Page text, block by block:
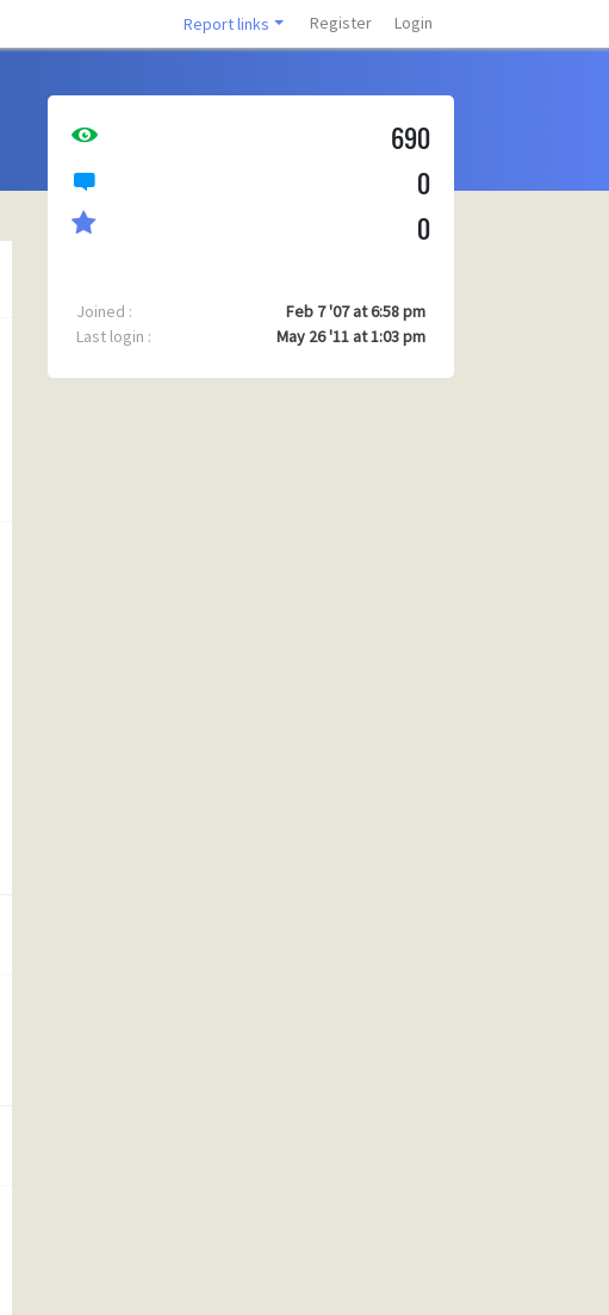
Report links Register Login
690
0
0
Joined :
Feb 7 '07 at 6:58 pm
Last login :
May 26 '11 at 1:03 pm